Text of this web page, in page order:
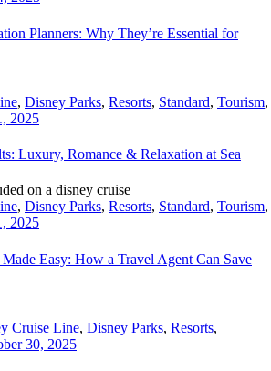
Planners: Why They’re Essential for
, Disney Parks, Resorts, Standard, Tourism,
2025
Luxury, Romance & Relaxation at Sea
, Disney Parks, Resorts, Standard, Tourism,
2025
Easy: How a Travel Agent Can Save
Cruise Line, Disney Parks, Resorts,
30, 2025